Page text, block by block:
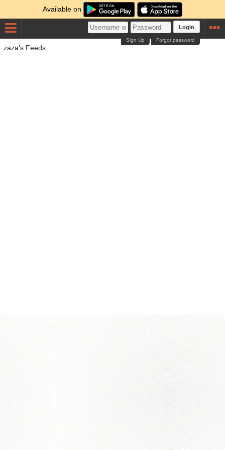
Available on
Login
Forgot password
Sign Up
zaza's Feeds